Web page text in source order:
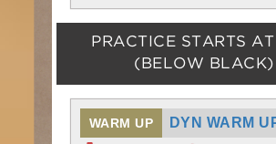
PRACTICE STARTS AT
(BELOW BLACK)
WARM UP DYN WARM